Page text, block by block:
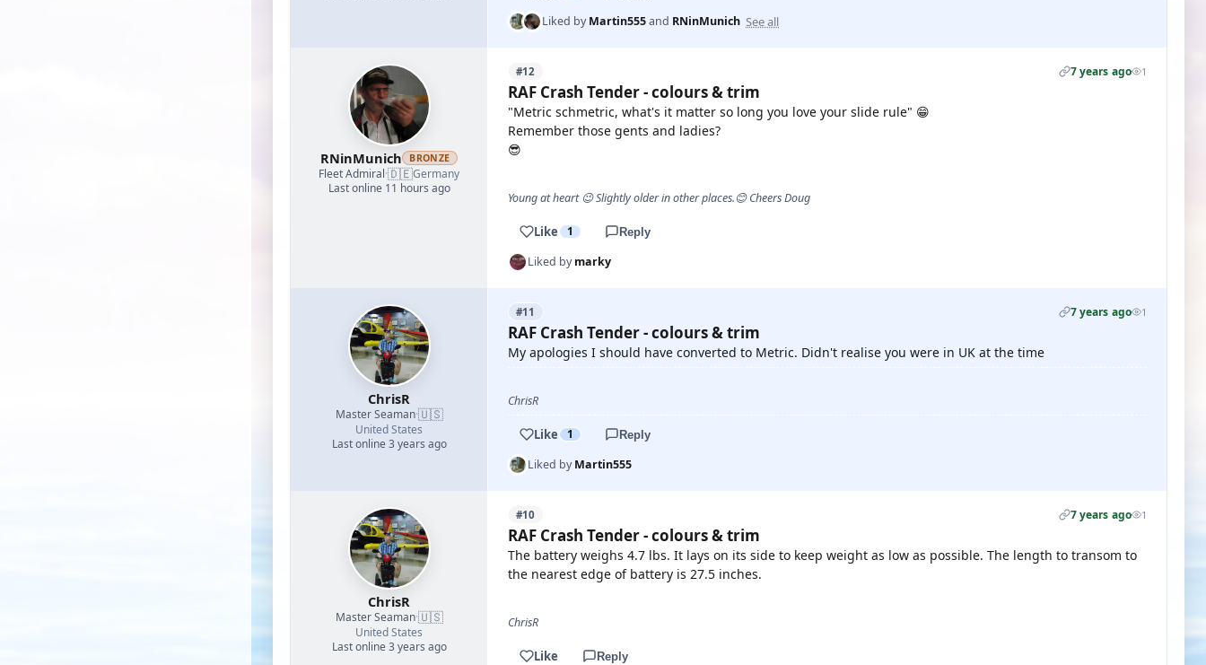
Liked byMartin555and RNinMunich See all
RNinMunich BRONZE
Fleet Admiral·🇩🇪Germany
Last online 11 hours ago
#12 7 years ago 1
RAF Crash Tender - colours & trim
"Metric schmetric, what's it matter so long you love your slide rule" 😁
Remember those gents and ladies?
😎
Young at heart 😉 Slightly older in other places.😊 Cheers Doug
Like 1 Reply
Liked bymarky
ChrisR
Master Seaman·🇺🇸
United States
Last online 3 years ago
#11 7 years ago 1
RAF Crash Tender - colours & trim
My apologies I should have converted to Metric. Didn't realise you were in UK at the time
ChrisR
Like 1 Reply
Liked byMartin555
ChrisR
Master Seaman·🇺🇸
United States
Last online 3 years ago
#10 7 years ago 1
RAF Crash Tender - colours & trim
The battery weighs 4.7 lbs. It lays on its side to keep weight as low as possible. The length to transom to
the nearest edge of battery is 27.5 inches.
ChrisR
Like Reply